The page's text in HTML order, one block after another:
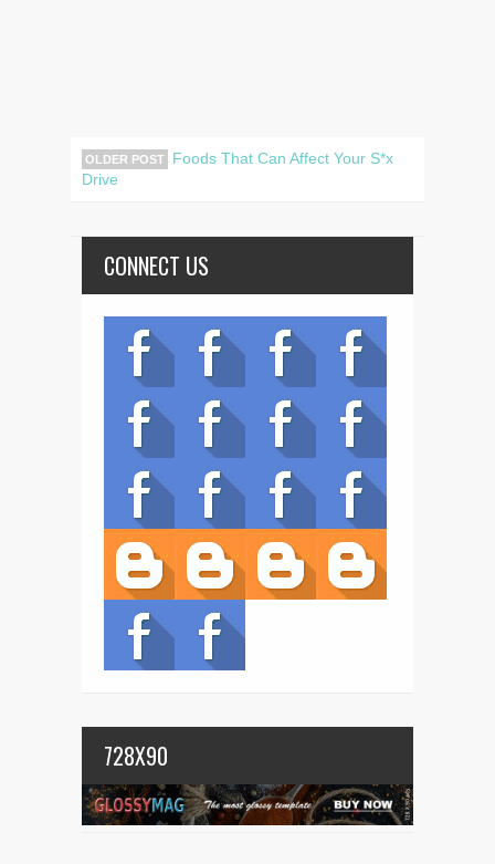
OLDER POST
Foods That Can Affect Your S*x
Drive
CONNECT US
728X90